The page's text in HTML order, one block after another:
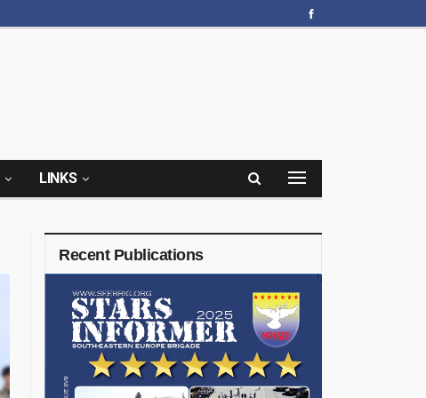
LINKS
Recent Publications